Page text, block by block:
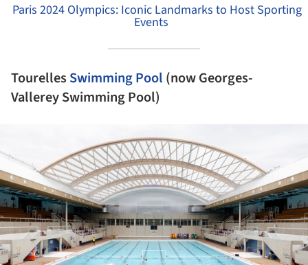
Paris 2024 Olympics: Iconic Landmarks to Host Sporting
Events
Tourelles Swimming Pool (now Georges-
Vallerey Swimming Pool)